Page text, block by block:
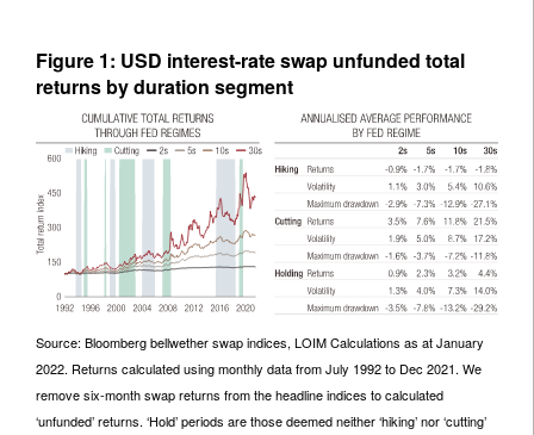
Figure 1: USD interest-rate swap unfunded total
returns by duration segment
Source: Bloomberg bellwether swap indices, LOIM Calculations as at January
2022. Returns calculated using monthly data from July 1992 to Dec 2021. We
remove six-month swap returns from the headline indices to calculated
‘unfunded’ returns. ‘Hold’ periods are those deemed neither ‘hiking’ nor ‘cutting’